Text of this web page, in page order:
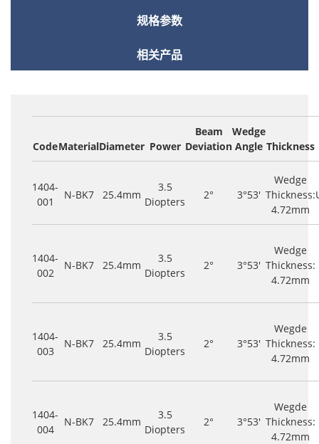
规格参数
相关产品
CodeMaterialDiameter Power
Beam
Deviation
Wedge
Angle Thickness
1404-
001
N-BK7 25.4mm
3.5
Diopters
2° 3°53'
Wedge
Thickness:
4.72mm
1404-
002
N-BK7 25.4mm
3.5
Diopters
2° 3°53'
Wedge
Thickness:
4.72mm
1404-
003
N-BK7 25.4mm
3.5
Diopters
2° 3°53'
Wegde
Thickness:
4.72mm
1404-
004
N-BK7 25.4mm
3.5
Diopters
2° 3°53'
Wegde
Thickness:
4.72mm